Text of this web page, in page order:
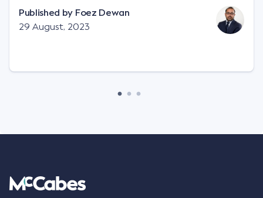
"signature", to establish a legally binding contract.
Facts This case involved a contractual dispute
between two parties namely South-West Terminal
tonnes of flax at a price of $17 per bushel, and in
message to several sellers indicating this intention.
parties verbally agreed by phone that ALC would
supply 86 metric tonnes of flax to SWT at a price of
Published by Foez Dewan
29 August, 2023